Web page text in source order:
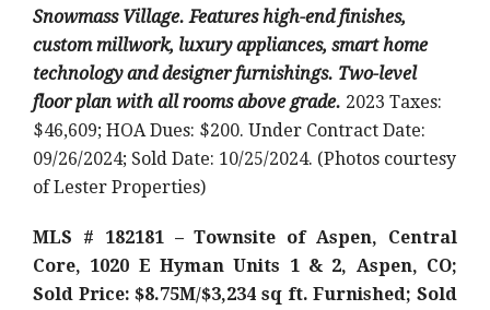
Snowmass Village. Features high-end finishes,
custom millwork, luxury appliances, smart home
technology and designer furnishings. Two-level
floor plan with all rooms above grade. 2023 Taxes:
$46,609; HOA Dues: $200. Under Contract Date:
09/26/2024; Sold Date: 10/25/2024. (Photos courtesy
of Lester Properties)
MLS # 182181 – Townsite of Aspen, Central
Core, 1020 E Hyman Units 1 & 2, Aspen, CO;
Sold Price: $8.75M/$3,234 sq ft. Furnished; Sold